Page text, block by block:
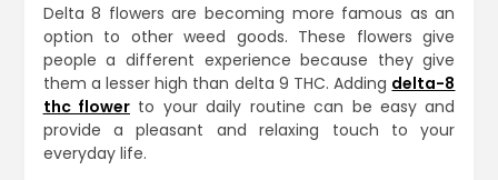
Delta 8 flowers are becoming more famous as an
option to other weed goods. These flowers give
people a different experience because they give
them a lesser high than delta 9 THC. Adding delta-8
thc flowerto your daily routine can be easy and
provide a pleasant and relaxing touch to your
everyday life.